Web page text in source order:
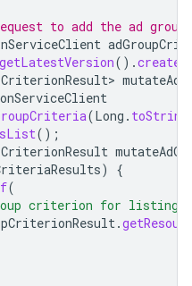
to add the ad
getLatestVersion().
(Long . toString
();
)
{
(
criterion for listing
.